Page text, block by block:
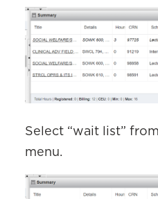
Select “wait list”
menu.